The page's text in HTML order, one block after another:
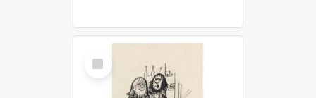
Select
Item